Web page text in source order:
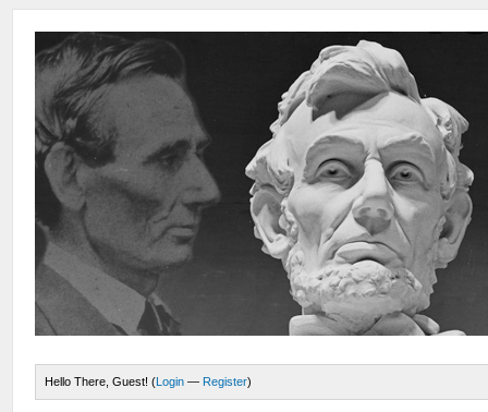
Hello There, Guest! (Login — Register)